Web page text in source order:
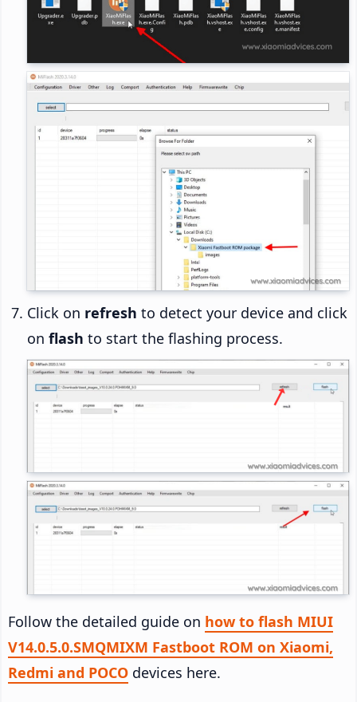
Click on refresh to detect your device and click
on flash to start the flashing process.
Follow the detailed guide on how to flash MIUI
V14.0.5.0.SMQMIXM Fastboot ROM on Xiaomi,
Redmi and POCO devices here.